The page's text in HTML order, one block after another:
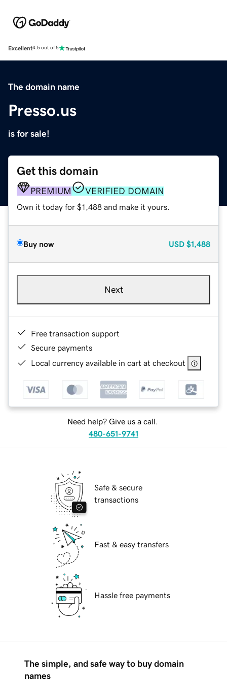
Excellent4.5 out of 5
The domain name
Presso.us
is for sale!
Get this domain
PREMIUM VERIFIED DOMAIN
Own it today for $1,488 and make it yours.
Buy now USD $1,488
Next
Free transaction support
Secure payments
Local currency available in cart at checkout
Need help? Give us a call.
480-651-9741
Safe & secure
transactions
Fast & easy transfers
Hassle free payments
The simple, and safe way to buy domain
names